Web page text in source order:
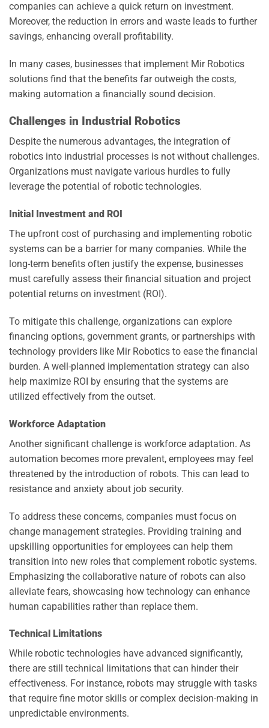
companies can achieve a quick return on investment.
Moreover, the reduction in errors and waste leads to further
savings, enhancing overall profitability.
In many cases, businesses that implement Mir Robotics
solutions find that the benefits far outweigh the costs,
making automation a financially sound decision.
Challenges in Industrial Robotics
Despite the numerous advantages, the integration of
robotics into industrial processes is not without challenges.
Organizations must navigate various hurdles to fully
leverage the potential of robotic technologies.
Initial Investment and ROI
The upfront cost of purchasing and implementing robotic
systems can be a barrier for many companies. While the
long-term benefits often justify the expense, businesses
must carefully assess their financial situation and project
potential returns on investment (ROI).
To mitigate this challenge, organizations can explore
financing options, government grants, or partnerships with
technology providers like Mir Robotics to ease the financial
burden. A well-planned implementation strategy can also
help maximize ROI by ensuring that the systems are
utilized effectively from the outset.
Workforce Adaptation
Another significant challenge is workforce adaptation. As
automation becomes more prevalent, employees may feel
threatened by the introduction of robots. This can lead to
resistance and anxiety about job security.
To address these concerns, companies must focus on
change management strategies. Providing training and
upskilling opportunities for employees can help them
transition into new roles that complement robotic systems.
Emphasizing the collaborative nature of robots can also
alleviate fears, showcasing how technology can enhance
human capabilities rather than replace them.
Technical Limitations
While robotic technologies have advanced significantly,
there are still technical limitations that can hinder their
effectiveness. For instance, robots may struggle with tasks
that require fine motor skills or complex decision-making in
unpredictable environments.